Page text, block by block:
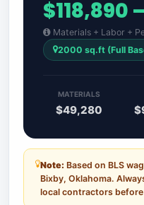
$118,890
Materials + Labor +
2000 sq.ft (Full
MATERIALS
$49,280
Note: Based on BLS
Bixby, Oklahoma.
local contractors